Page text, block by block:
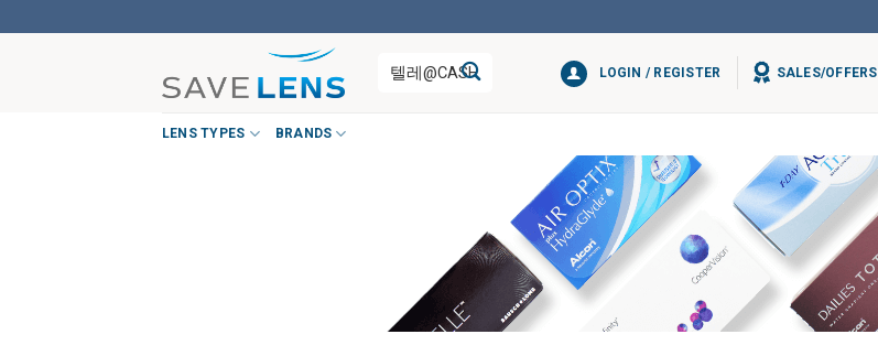
to
Search
for:
LOGIN / REGISTER SALES/OFFERS
LENS TYPES BRANDS